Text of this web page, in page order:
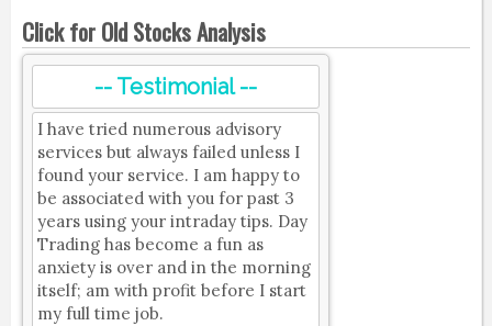
Click for Old Stocks Analysis
-- Testimonial --
I have tried numerous advisory
services but always failed unless I
found your service. I am happy to
be associated with you for past 3
years using your intraday tips. Day
Trading has become a fun as
anxiety is over and in the morning
itself; am with profit before I start
my full time job.